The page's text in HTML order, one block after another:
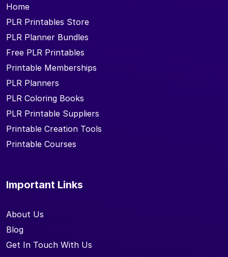
Home
PLR Printables Store
PLR Planner Bundles
Free PLR Printables
Printable Memberships
PLR Planners
PLR Coloring Books
PLR Printable Suppliers
Printable Creation Tools
Printable Courses
Important Links
About Us
Blog
Get In Touch With Us